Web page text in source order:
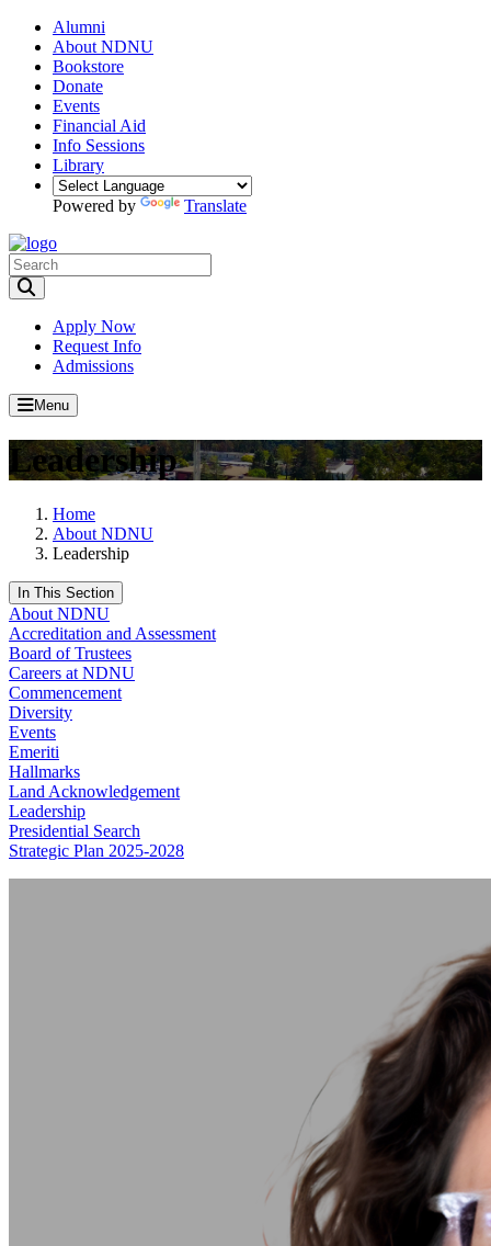
Alumni
About NDNU
Bookstore
Donate
Events
Financial Aid
Info Sessions
Library
Powered by Translate
Apply Now
Request Info
Admissions
Menu
Leadership
Home
About NDNU
Leadership
In This Section
About NDNU
Accreditation and Assessment
Board of Trustees
Careers at NDNU
Commencement
Diversity
Events
Emeriti
Hallmarks
Land Acknowledgement
Leadership
Presidential Search
Strategic Plan 2025-2028